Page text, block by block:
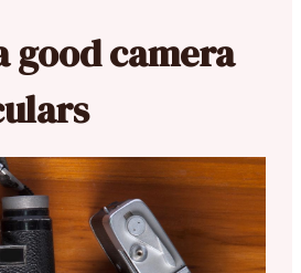
good camera